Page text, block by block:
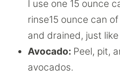
I use one 15 ounce
rinse15 ounce can
and drained, just
Avocado: Peel, pit,
avocados.